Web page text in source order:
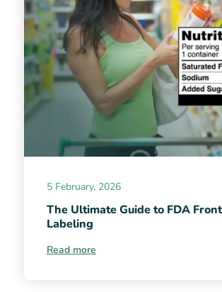
5 February, 2026
The Ultimate Guide to FDA
Labeling
Read more